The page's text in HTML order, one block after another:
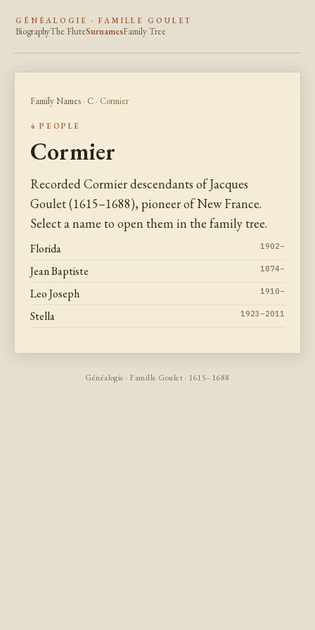
GÉNÉALOGIE · FAMILLE GOULET
BiographyThe FluteSurnamesFamily Tree
Family Names · C · Cormier
4 PEOPLE
Cormier
Recorded Cormier descendants of Jacques
Goulet (1615–1688), pioneer of New France.
Select a name to open them in the family tree.
Florida 1902–
Jean Baptiste 1874–
Leo Joseph 1910–
Stella 1923–2011
Généalogie · Famille Goulet · 1615–1688